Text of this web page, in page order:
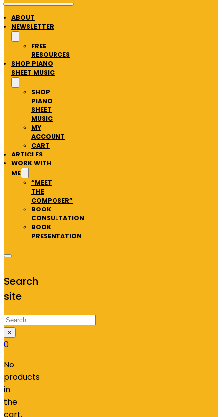
ABOUT
NEWSLETTER
FREE
RESOURCES
SHOP PIANO
SHEET MUSIC
SHOP
PIANO
SHEET
MUSIC
MY
ACCOUNT
CART
ARTICLES
WORK WITH
ME
“MEET
THE
COMPOSER”
BOOK
CONSULTATION
BOOK
PRESENTATION
Search
site
Search
×
0
No
products
in
the
cart.